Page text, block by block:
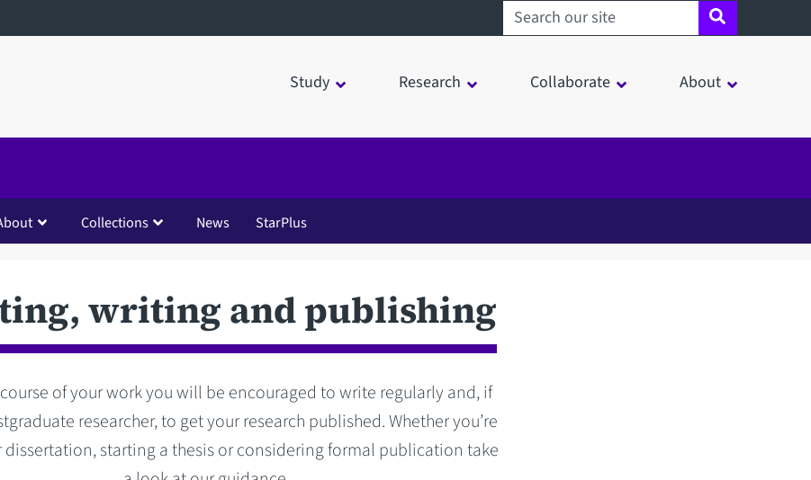
Search sheffield.ac.uk
Study Research Collaborate About
Collections News StarPlus
writing and publishing
of your work you will be encouraged to write regularly and, if
researcher, to get your research published. Whether you’re
starting a thesis or considering formal publication take